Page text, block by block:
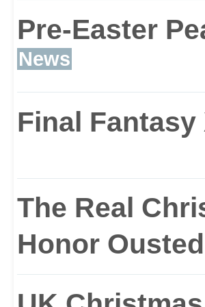
FIFA 2004
higher
And
can boast
rendering
Pre-Easter
News
Final Fantasy
The Real
Honor Ousted